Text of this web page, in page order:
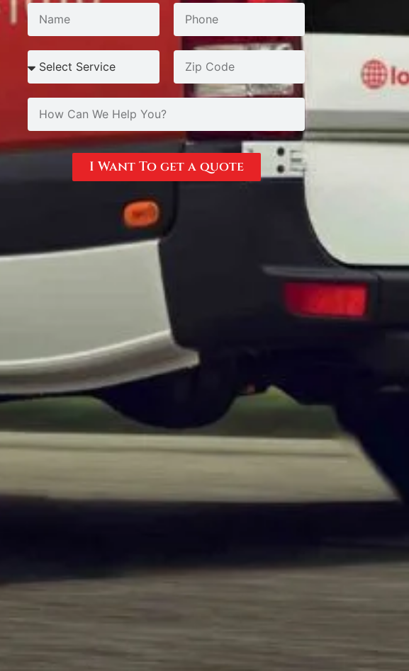
I Want To get a quote